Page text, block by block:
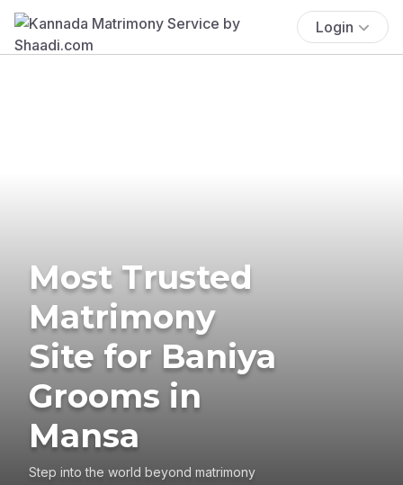
Login
Most Trusted
Matrimony
Site for Baniya
Grooms in
Mansa
Step into the world beyond matrimony